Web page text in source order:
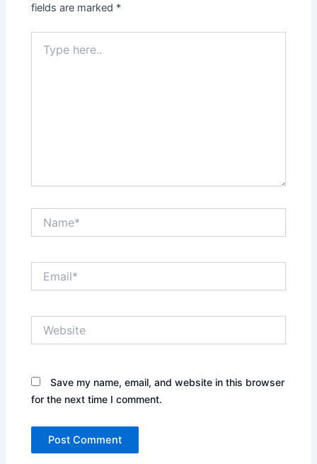
fields are marked *
here..
Save my name, email, and website in this browser
for the next time I comment.